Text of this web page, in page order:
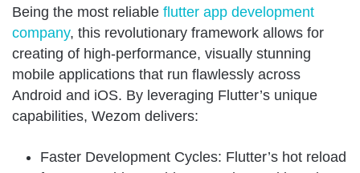
Being the most reliable flutter app development
company, this revolutionary framework allows for
creating of high-performance, visually stunning
mobile applications that run flawlessly across
Android and iOS. By leveraging Flutter’s unique
capabilities, Wezom delivers:
Faster Development Cycles: Flutter’s hot reload